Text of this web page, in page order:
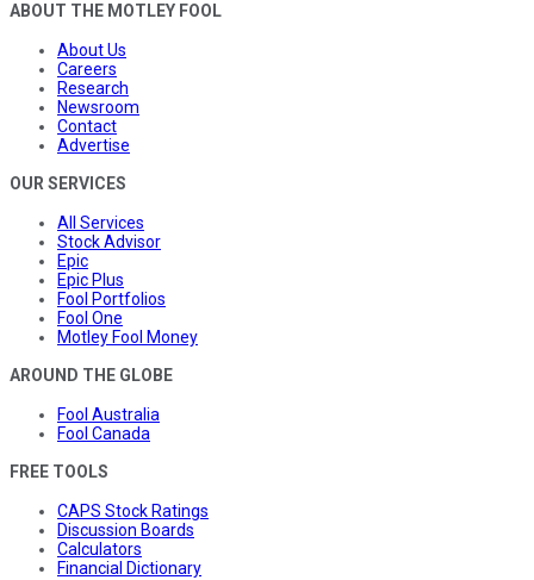
ABOUT THE MOTLEY FOOL
About Us
Careers
Research
Newsroom
Contact
Advertise
OUR SERVICES
All Services
Stock Advisor
Epic
Epic Plus
Fool Portfolios
Fool One
Motley Fool Money
AROUND THE GLOBE
Fool Australia
Fool Canada
FREE TOOLS
CAPS Stock Ratings
Discussion Boards
Calculators
Financial Dictionary